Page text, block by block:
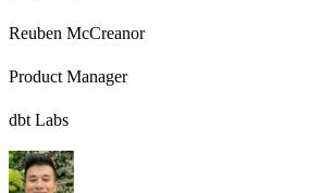
Reuben McCreanor
Product Manager
dbt Labs